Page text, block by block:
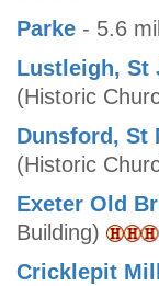
Parke - 5.6
Lustleigh, St
(Historic
Dunsford, St
(Historic
Exeter Old
Building)
Cricklepit Mill